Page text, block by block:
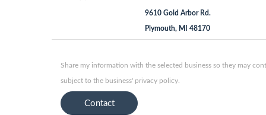
9610 Gold Arbor Rd.
Plymouth, MI 48170
Share my information with the selected business so they may
subject to the business' privacy policy.
Contact